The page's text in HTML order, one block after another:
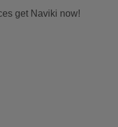
get Naviki now!